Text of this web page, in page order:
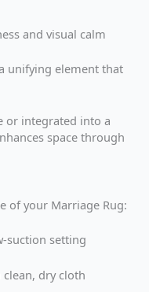
and visual calm
unifying element that
or integrated into a
space through
of your Marriage Rug:
suction setting
dry cloth